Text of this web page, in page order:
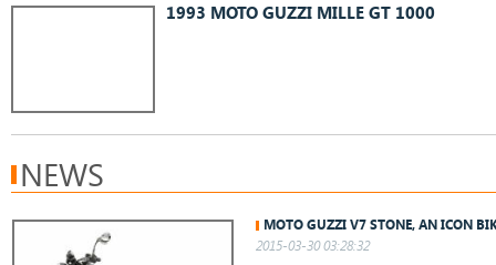
1993 MOTO GUZZI MILLE GT 1000
NEWS
MOTO GUZZI V7 STONE, AN ICON
2015-03-30 03:28:32